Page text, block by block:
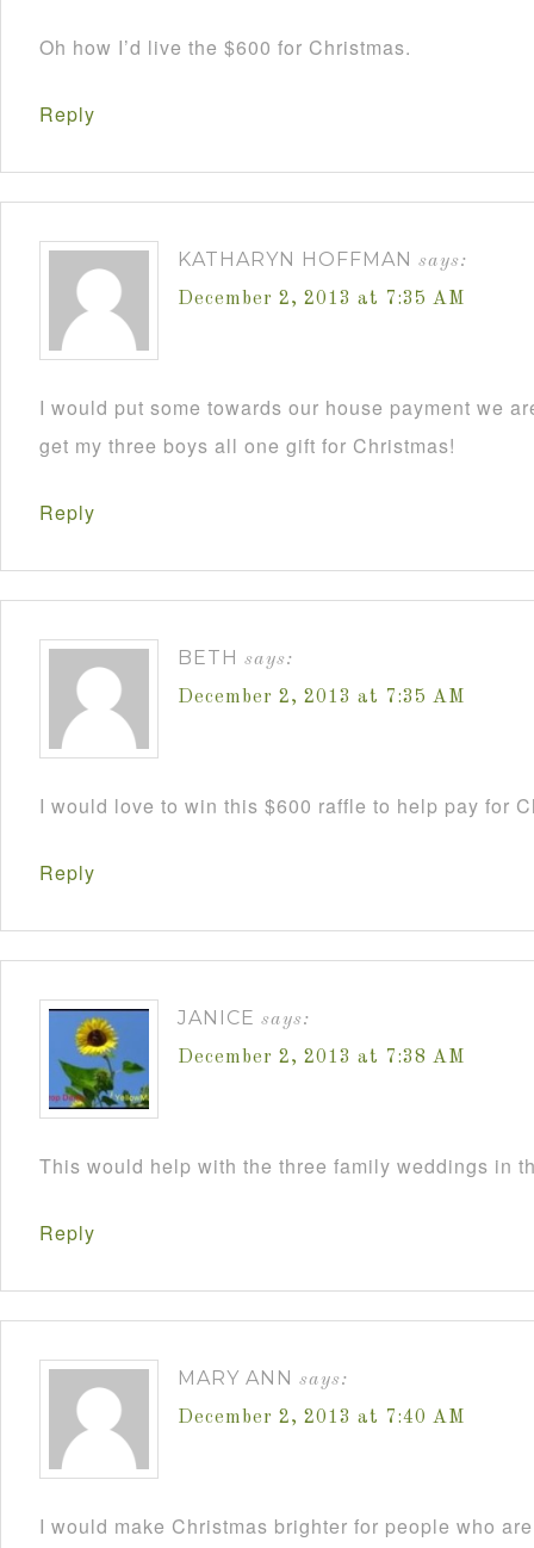
Oh how I’d live the $600 for Christmas.
Reply
KATHARYN HOFFMAN says:
December 2, 2013 at 7:35 AM
I would put some towards our house payment we
get my three boys all one gift for Christmas!
Reply
BETH says:
December 2, 2013 at 7:35 AM
I would love to win this $600 raffle to help pay for
Reply
JANICE says:
December 2, 2013 at 7:38 AM
This would help with the three family weddings in
Reply
MARY ANN says:
December 2, 2013 at 7:40 AM
I would make Christmas brighter for people who